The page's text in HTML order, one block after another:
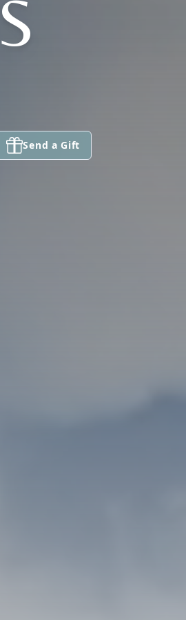
Send a Gift